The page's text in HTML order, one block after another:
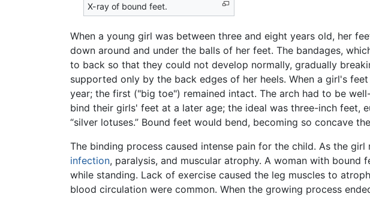
X-ray of bound feet.
When a young girl was between three and eight years old, her
down around and under the balls of her feet. The bandages,
to back so that they could not develop normally, gradually
supported only by the back edges of her heels. When a girl's
year; the first ("big toe") remained intact. The arch had to be
bind their girls' feet at a later age; the ideal was three-inch feet,
“silver lotuses.” Bound feet would bend, becoming so concave
The binding process caused intense pain for the child. As the
infection, paralysis, and muscular atrophy. A woman with
while standing. Lack of exercise caused the leg muscles to
blood circulation were common. When the growing process